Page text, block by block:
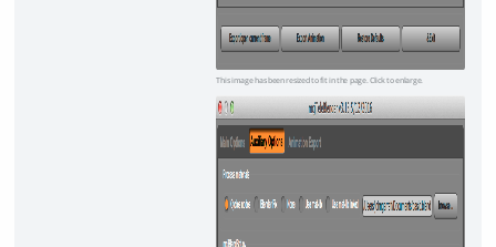
This image has been resized to fit in the page. Click to enlarge.